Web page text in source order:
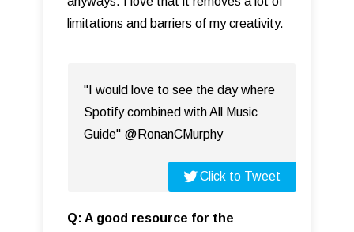
limitations and barriers of my creativity.
"I would love to see the day where
Spotify combined with All Music
Guide" @RonanCMurphy
Click to Tweet
Q: A good resource for the